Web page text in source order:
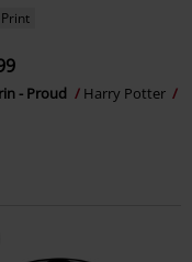
- Proud
Harry Potter